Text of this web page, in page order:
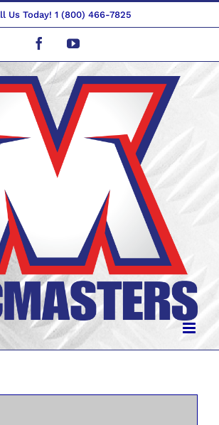
Us Today! 1 (800) 466-7825
FacebookYouTube